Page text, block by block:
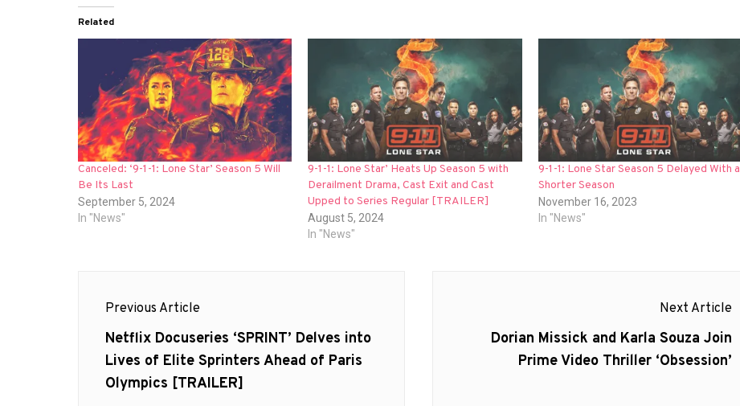
Related
Canceled: ‘9-1-1: Lone Star’ Season 5 Will
Be Its Last
September 5, 2024
In "News"
9-1-1: Lone Star’ Heats Up Season 5 with
Derailment Drama, Cast Exit and Cast
Upped to Series Regular [TRAILER]
August 5, 2024
In "News"
9-1-1: Lone Star Season 5 Delayed With a
Shorter Season
November 16, 2023
In "News"
navigation
Previous Article
Previous
post:
Netflix Docuseries ‘SPRINT’ Delves into
Lives of Elite Sprinters Ahead of Paris
Olympics [TRAILER]
Next Article
Next
post:
Dorian Missick and Karla Souza Join
Prime Video Thriller ‘Obsession’